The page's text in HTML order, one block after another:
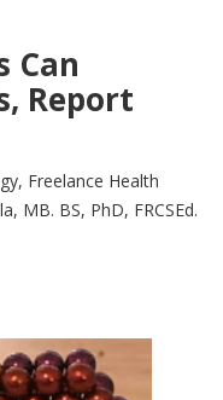
Can
Report
Freelance Health
MB. BS, PhD, FRCSEd.